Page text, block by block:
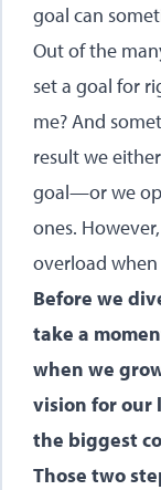
goal can
Out of the
set a goal for
me? And
result we
goal—or we
ones.
overload when
Before we
take a
when we
vision for our
the biggest
Those two